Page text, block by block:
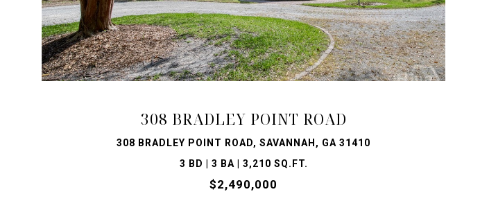
308 BRADLEY POINT ROAD
308 BRADLEY POINT ROAD, SAVANNAH, GA 31410
3 BD | 3 BA | 3,210 SQ.FT.
$2,490,000
VIEW PROPERTY